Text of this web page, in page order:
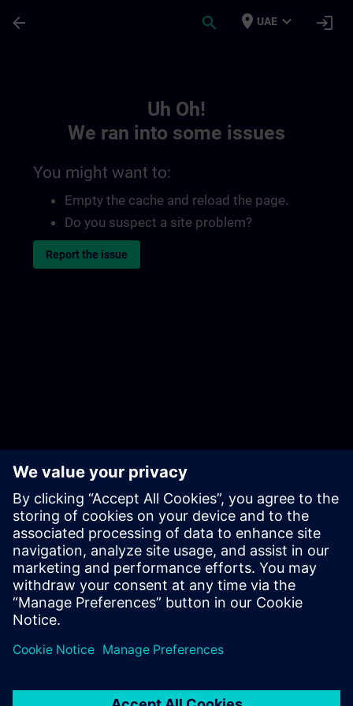
arrow_back search place UAE expand_more login
Uh Oh!
We ran into some issues
You might want to:
Empty the cache and reload the page.
Do you suspect a site problem?
Report the issue